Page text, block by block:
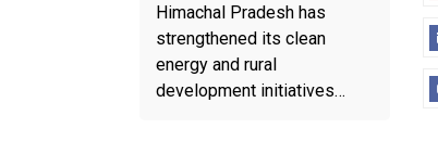
Himachal Pradesh has
strengthened its clean
energy and rural
development initiatives…